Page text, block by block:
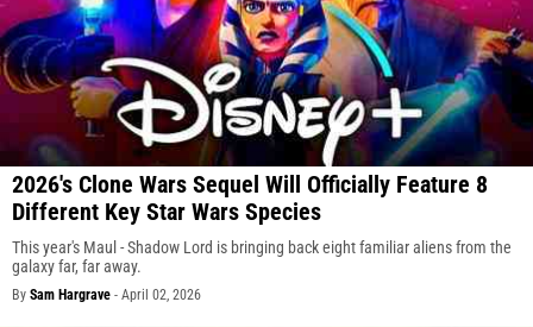
2026's Clone Wars Sequel Will Officially Feature 8
Different Key Star Wars Species
This year's Maul - Shadow Lord is bringing back eight familiar aliens from the
galaxy far, far away.
By Sam Hargrave - April 02, 2026